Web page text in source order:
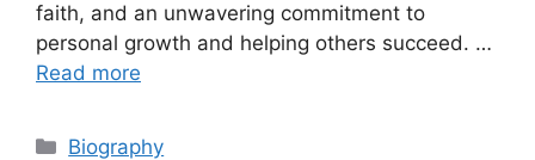
faith, and an unwavering commitment to
personal growth and helping others succeed. …
Read more
Categories
Biography